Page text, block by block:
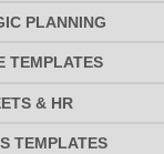
PLANNING
TEMPLATES
& HR
TEMPLATES